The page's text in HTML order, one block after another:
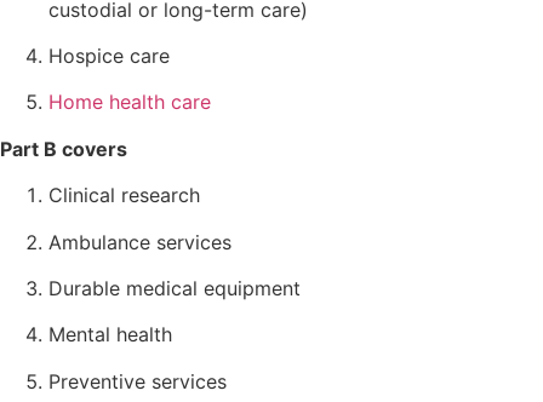
custodial or long-term care)
Hospice care
Home health care
Part B covers
Clinical research
Ambulance services
Durable medical equipment
Mental health
Preventive services